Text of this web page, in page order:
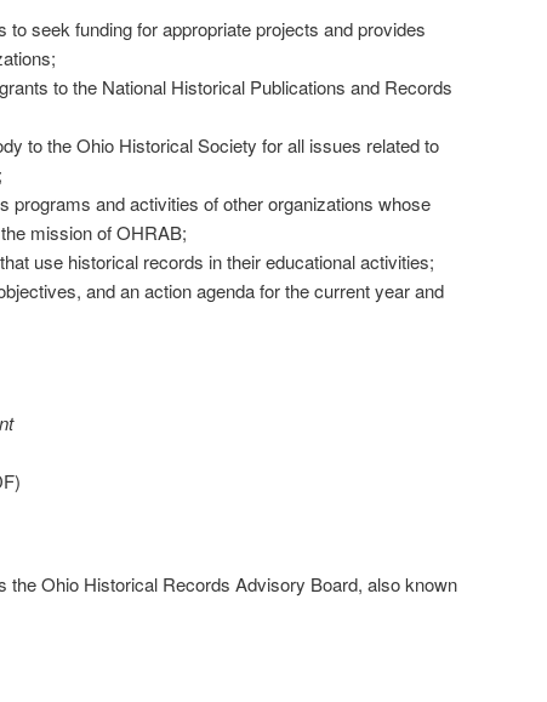
to seek funding for appropriate projects and provides
to the National Historical Publications and Records
to the Ohio Historical Society for all issues related to
programs and activities of other organizations whose
mission of OHRAB;
use historical records in their educational activities;
and an action agenda for the current year and
the Ohio Historical Records Advisory Board, also known